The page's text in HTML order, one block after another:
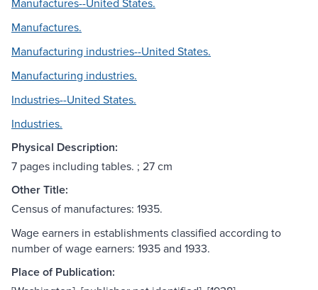
Manufactures.
Manufacturing industries--United States.
Manufacturing industries.
Industries--United States.
Industries.
Physical Description:
7 pages including tables. ; 27 cm
Other Title:
Census of manufactures: 1935.
Wage earners in establishments classified according to
number of wage earners: 1935 and 1933.
Place of Publication: